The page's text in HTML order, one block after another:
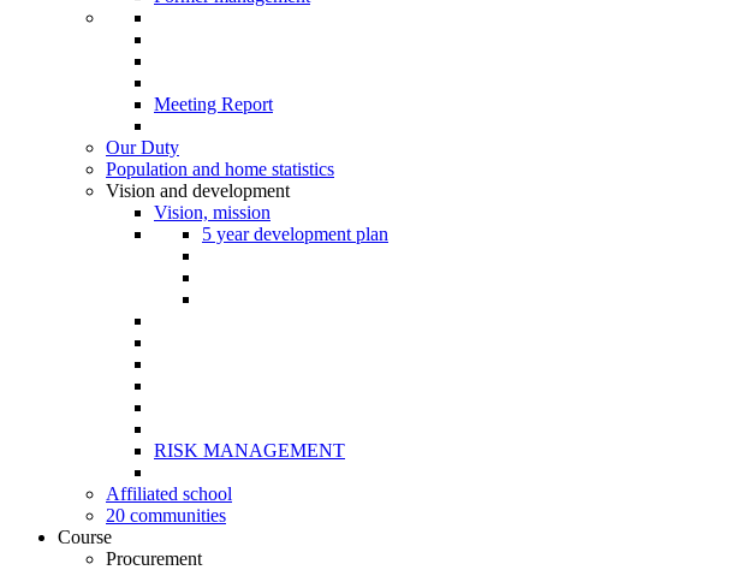
Meeting Report
Our Duty
Population and home statistics
Vision and development
Vision, mission
5 year development plan
RISK MANAGEMENT
Affiliated school
20 communities
Course
Procurement